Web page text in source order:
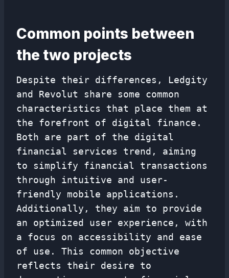
Common points between
the two projects
Despite their differences, Ledgity
and Revolut share some common
characteristics that place them at
the forefront of digital finance.
Both are part of the digital
financial services trend, aiming
to simplify financial transactions
through intuitive and user-
friendly mobile applications.
Additionally, they aim to provide
an optimized user experience, with
a focus on accessibility and ease
of use. This common objective
reflects their desire to